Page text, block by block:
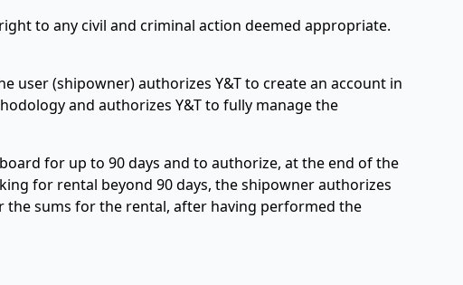
to any civil and criminal action deemed appropriate.
user (shipowner) authorizes Y&T to create an account in
and authorizes Y&T to fully manage the
for up to 90 days and to authorize, at the end of the
for rental beyond 90 days, the shipowner authorizes
the sums for the rental, after having performed the